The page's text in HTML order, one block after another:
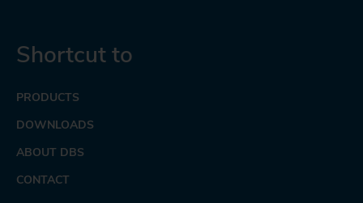
Shortcut to
PRODUCTS
DOWNLOADS
ABOUT DBS
CONTACT